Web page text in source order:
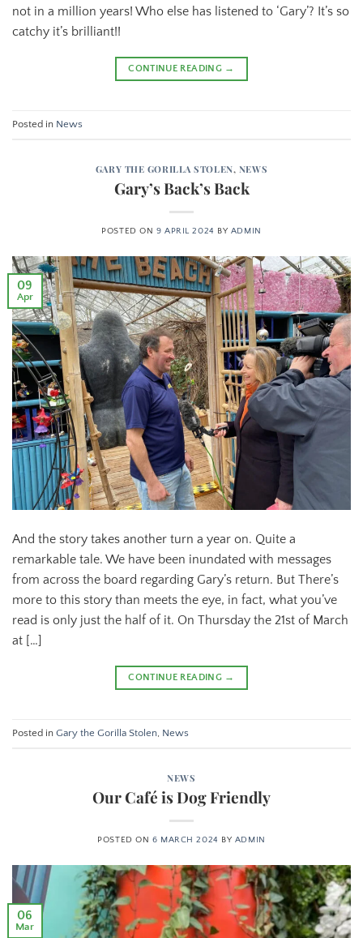
not in a million years! Who else has listened to ‘Gary’? It’s so
catchy it’s brilliant!!
CONTINUE READING →
Posted in News
GARY THE GORILLA STOLEN, NEWS
Gary’s Back’s Back
POSTED ON 9 APRIL 2024 BY ADMIN
09
Apr
And the story takes another turn a year on. Quite a
remarkable tale. We have been inundated with messages
from across the board regarding Gary’s return. But There’s
more to this story than meets the eye, in fact, what you’ve
read is only just the half of it. On Thursday the 21st of March
at […]
CONTINUE READING →
Posted in Gary the Gorilla Stolen, News
NEWS
Our Café is Dog Friendly
POSTED ON 6 MARCH 2024 BY ADMIN
06
Mar